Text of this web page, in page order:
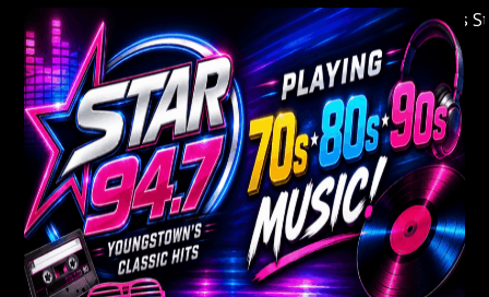
Welcome to Youngstown's Classic Hits